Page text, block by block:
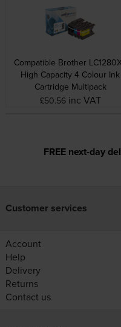
Compatible Brother
High Capacity 4 Colour Ink
Cartridge Multipack
£50.56 inc VAT
FREE next-day
Customer services
Account
Help
Delivery
Returns
Contact us